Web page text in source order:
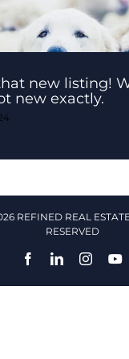
new listing!
new exactly.
REFINED REAL
RESERVED
FacebookLinkedIn